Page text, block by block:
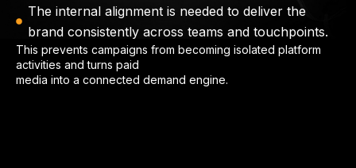
The internal alignment is needed to deliver the
brand consistently across teams and touchpoints.
This prevents campaigns from becoming isolated platform
activities and turns paid
media into a connected demand engine.